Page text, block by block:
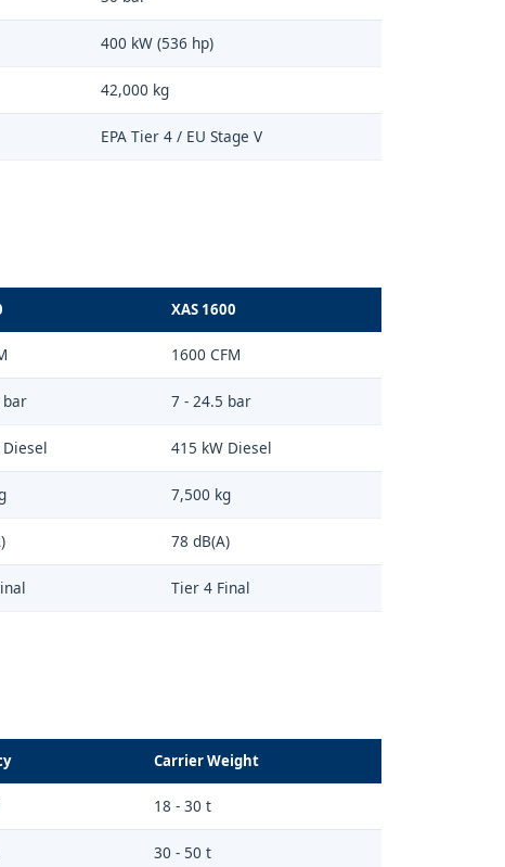
400 kW (536 hp)
42,000 kg
EPA Tier 4 / EU Stage V
XAS 1600
1600 CFM
bar 7 - 24.5 bar
415 kW Diesel
7,500 kg
78 dB(A)
Tier 4 Final
Carrier Weight
18 - 30 t
30 - 50 t